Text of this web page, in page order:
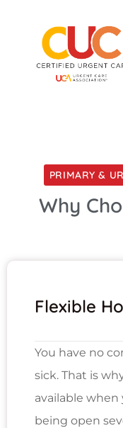
PRIMARY &
Why
Flexible
You have no
sick. That is
available
being open